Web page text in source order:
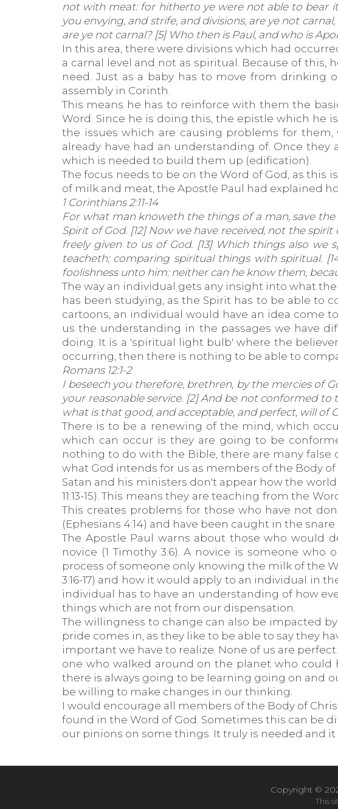
not with meat: for hitherto ye were not able to bear
you envying, and strife, and divisions, are ye not
are ye not carnal? [5] Who then is Paul, and who is
In this area, there were divisions which had
a carnal level and not as spiritual. Because of
need. Just as a baby has to move from drinking
assembly in Corinth.
This means he has to reinforce with them the
Word. Since he is doing this, the epistle which
the issues which are causing problems for
already have had an understanding of. Once
which is needed to build them up (edification).
The focus needs to be on the Word of God, as this
of milk and meat, the Apostle Paul had explained
1 Corinthians 2:11-14
For what man knoweth the things of a man, save
Spirit of God. [12] Now we have received, not the
freely given to us of God. [13] Which things also
teacheth; comparing spiritual things with spiritual.
foolishness unto him: neither can he know them,
The way an individual gets any insight into what
has been studying, as the Spirit has to be able
cartoons, an individual would have an idea come
us the understanding in the passages we have
doing. It is a 'spiritual light bulb' where the
occurring, then there is nothing to be able to
Romans 12:1-2
I beseech you therefore, brethren, by the mercies of
your reasonable service. [2] And be not conformed
what is that good, and acceptable, and perfect, will of
There is to be a renewing of the mind, which
which can occur is they are going to be
nothing to do with the Bible, there are many
what God intends for us as members of the Body
Satan and his ministers don't appear how the
11:13-15). This means they are teaching from the
This creates problems for those who have not
(Ephesians 4:14) and have been caught in the snare
The Apostle Paul warns about those who would
novice (1 Timothy 3:6). A novice is someone
process of someone only knowing the milk of the
3:16-17) and how it would apply to an individual in
individual has to have an understanding of how
things which are not from our dispensation.
The willingness to change can also be impacted
pride comes in, as they like to be able to say they
important we have to realize. None of us are
one who walked around on the planet who could
there is always going to be learning going on and
be willing to make changes in our thinking.
I would encourage all members of the Body of
found in the Word of God. Sometimes this can be
our pinions on some things. It truly is needed and
Copyright ©
This